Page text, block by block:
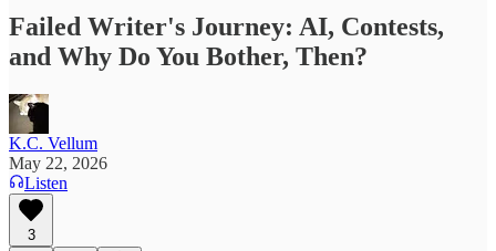
Failed Writer's Journey: AI, Contests,
and Why Do You Bother, Then?
K.C. Vellum
May 22, 2026
Listen
3